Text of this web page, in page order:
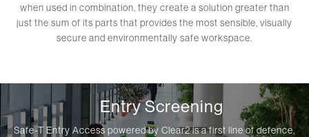
when used in combination, they create a solution greater than
just the sum of its parts that provides the most sensible, visually
secure and environmentally safe workspace.
Entry Screening
Safe-T Entry Access powered by Clear2 is a first line of defence,